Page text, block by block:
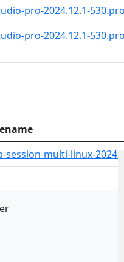
pro-2024.12.1-
pro-2024.12.1-
session-multi-linux-